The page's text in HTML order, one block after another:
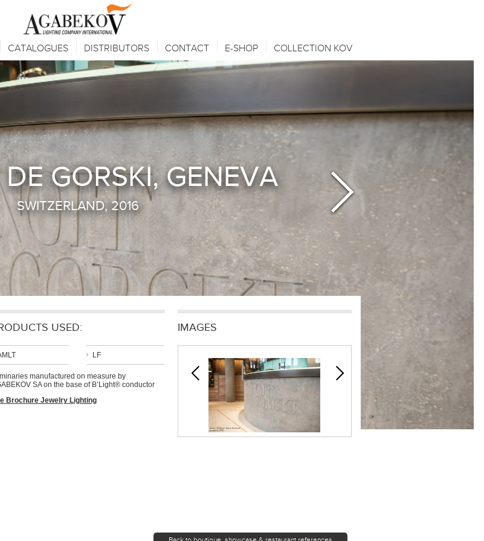
GORSKI, GENEVA
SWITZERLAND, 2016
USED:
LF
manufactured on measure by
SA on the base of B’Light® conductor
Brochure Jewelry Lighting
IMAGES
CATALOGUES DISTRIBUTORS CONTACT E-SHOP COLLECTION KOV